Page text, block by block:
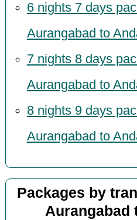
6 nights 7 days
Aurangabad to
7 nights 8 days
Aurangabad to
8 nights 9 days
Aurangabad to
Packages by
Aurangabad